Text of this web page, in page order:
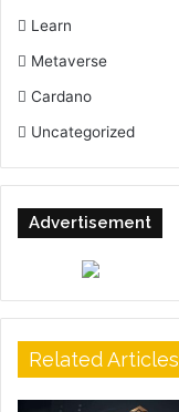
Learn
Metaverse
Cardano
Uncategorized
Advertisement
Related Articles